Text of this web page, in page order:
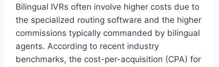
Bilingual IVRs often involve higher costs due to
the specialized routing software and the higher
commissions typically commanded by bilingual
agents. According to recent industry
benchmarks, the cost-per-acquisition (CPA) for